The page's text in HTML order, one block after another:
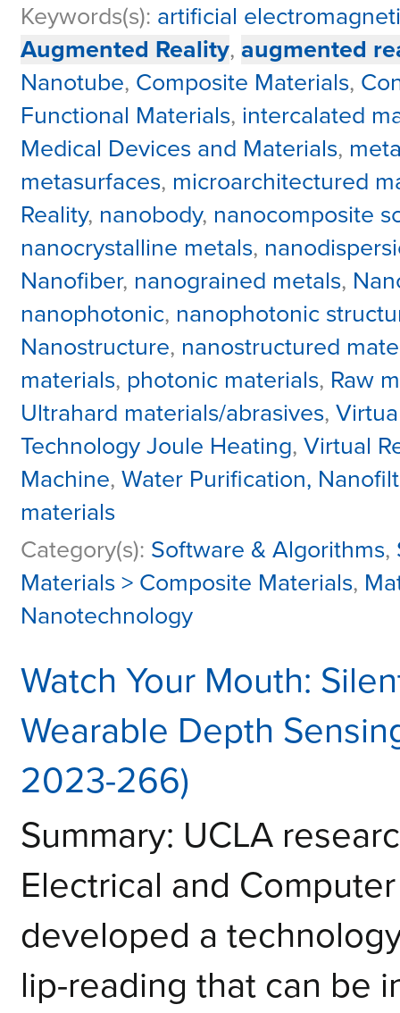
Keywords(s): artificial
Augmented Reality, augmented
Nanotube, Composite Materials,
Functional Materials, intercalated
Medical Devices and Materials,
metasurfaces, microarchitectured
Reality, nanobody, nanocomposite
nanocrystalline metals,
Nanofiber, nanograined metals,
nanophotonic, nanophotonic
Nanostructure, nanostructured
materials, photonic materials, Raw
Ultrahard materials/abrasives,
Technology Joule Heating, Virtual
Machine, Water Purification,
materials
Category(s): Software & Algorithms,
Materials > Composite Materials,
Nanotechnology
Watch Your Mouth:
Wearable Depth
2023-266)
Summary: UCLA
Electrical and
developed a
lip-reading that can be